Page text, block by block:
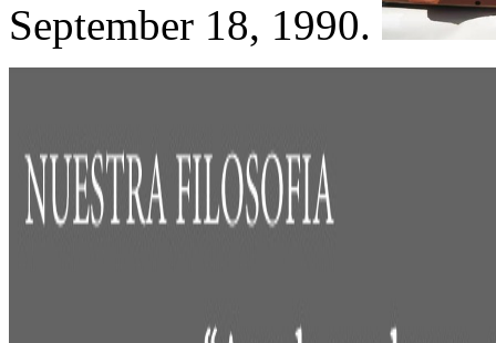
September 18, 1990.